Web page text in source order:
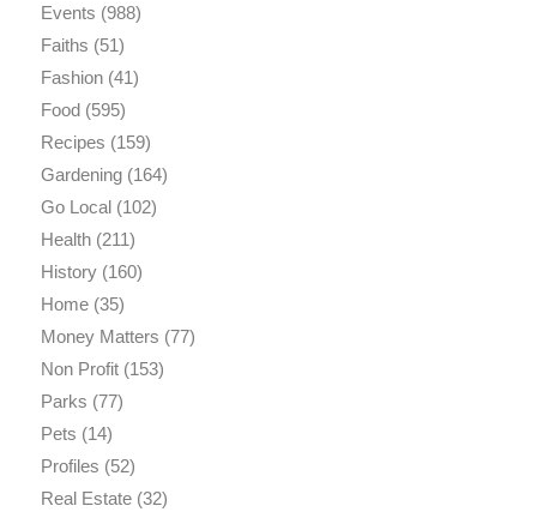
Events (988)
Faiths (51)
Fashion(41)
Food(595)
Recipes (159)
Gardening(164)
Go Local(102)
Health(211)
History(160)
Home(35)
Money Matters (77)
Non Profit(153)
Parks (77)
Pets (14)
Profiles (52)
Real Estate(32)